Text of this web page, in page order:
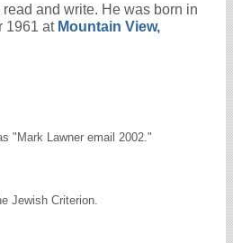
and write. He was born in
1961 at Mountain View,
"Mark Lawner email 2002."
Jewish Criterion.